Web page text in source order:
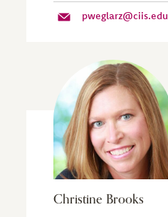
pweglarz@ciis.edu
Christine Brooks